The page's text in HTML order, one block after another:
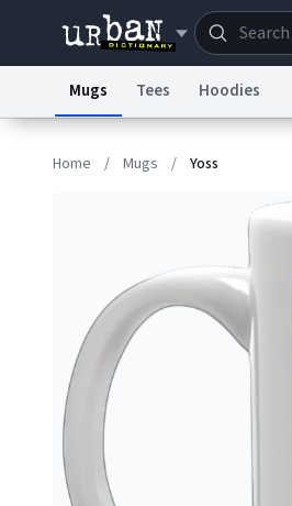
Mugs Tees Hoodies
Home / Mugs / Yoss